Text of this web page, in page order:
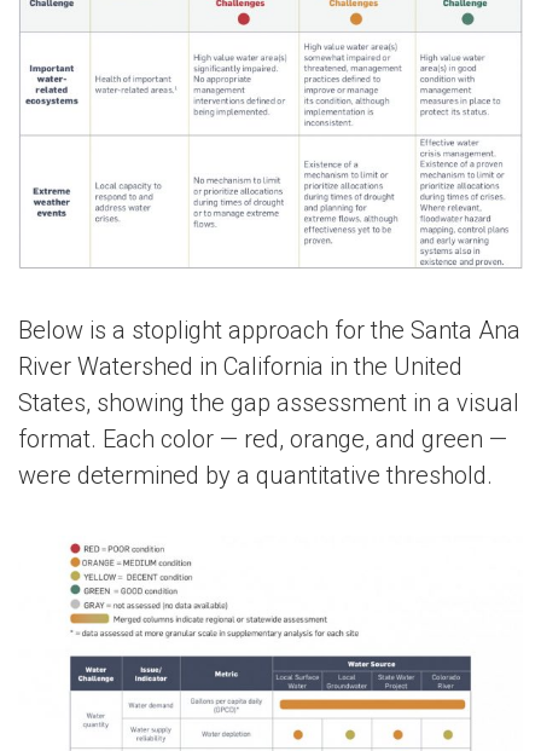
Below is a stoplight approach for the Santa Ana
River Watershed in California in the United
States, showing the gap assessment in a visual
format. Each color — red, orange, and green —
were determined by a quantitative threshold.